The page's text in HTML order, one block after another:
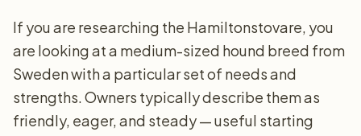
If you are researching the Hamiltonstovare, you
are looking at a medium-sized hound breed from
Sweden with a particular set of needs and
strengths. Owners typically describe them as
friendly, eager, and steady — useful starting